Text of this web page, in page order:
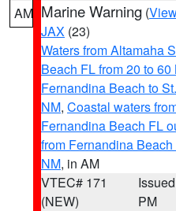
AM Marine Warning (
JAX (23)
Waters from Altamaha
Beach FL from 20 to 60
Fernandina Beach to
NM, Coastal waters
Fernandina Beach FL
from Fernandina
NM, in AM
VTEC# 171
(NEW)
PM